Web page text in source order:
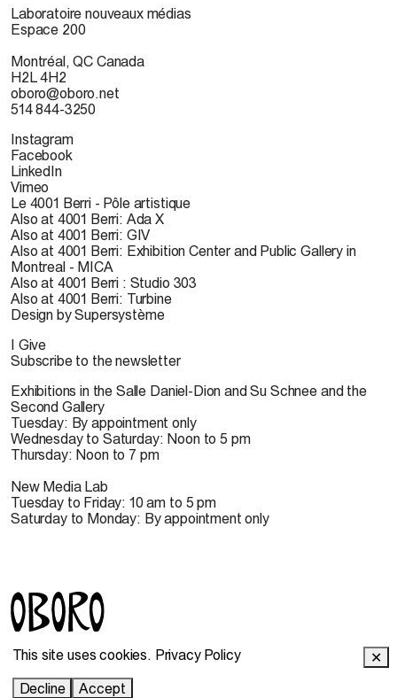
Laboratoire nouveaux médias
Espace 200
Montréal, QC Canada
H2L 4H2
oboro@oboro.net
514 844-3250
Instagram
Facebook
LinkedIn
Vimeo
Le 4001 Berri - Pôle artistique
Also at 4001 Berri: Ada X
Also at 4001 Berri: GIV
Also at 4001 Berri: Exhibition Center and Public Gallery in
Montreal - MICA
Also at 4001 Berri : Studio 303
Also at 4001 Berri: Turbine
Design by Supersystème
I Give
Subscribe to the newsletter
Exhibitions in the Salle Daniel-Dion and Su Schnee and the
Second Gallery
Tuesday: By appointment only
Wednesday to Saturday: Noon to 5 pm
Thursday: Noon to 7 pm
New Media Lab
Tuesday to Friday: 10 am to 5 pm
Saturday to Monday: By appointment only
© 2022 OBORO. It is forbidden to reproduce, download,
OBORO contents without prior authorization.
This site uses cookies. Privacy Policy
Accept
Decline
✕